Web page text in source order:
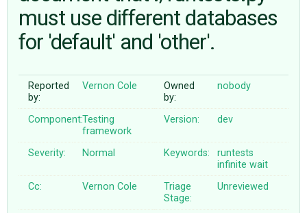
ABOUT
♥ DONATE
must use different databases
for 'default' and 'other'.
Reported
by:
Vernon Cole
Owned
by:
nobody
Component:Testing
framework
Version: dev
Severity: Normal Keywords:
runtests
infinite wait
Cc:
Vernon Cole
Triage
Stage:
Unreviewed